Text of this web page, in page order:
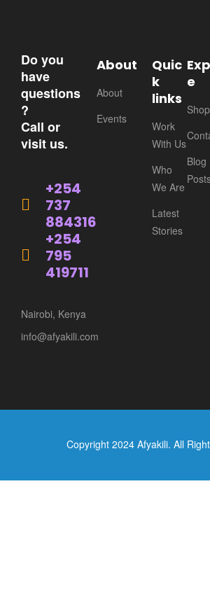
Do you
have
questions
?
Call or
visit us.
+254
737
884316
+254
795
419711
Nairobi, Kenya
info@afyakili.com
About
About
Events
Quic
k
links
Work
With Us
Who
We Are
Latest
Stories
e
Shop
Blog
Copyright 2024 Afyakili. All